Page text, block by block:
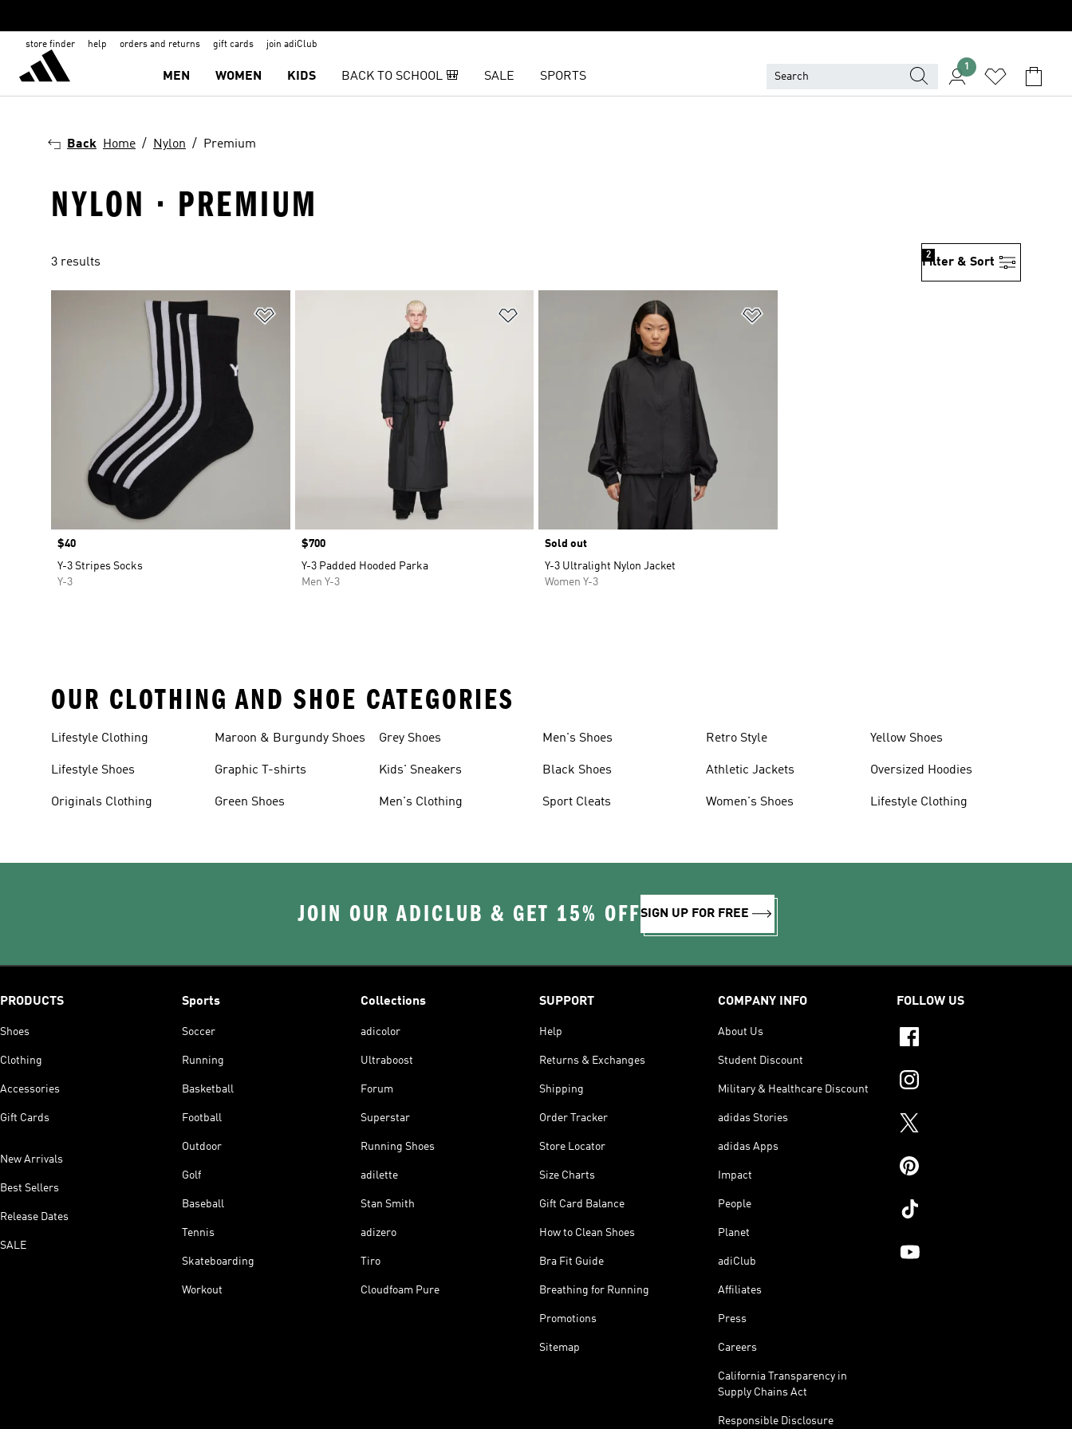
store finder help orders and returns gift cards join adiClub
MEN WOMEN KIDS BACK TO SCHOOL 🎒 SALE SPORTS
1
Back Home Nylon Premium
NYLON · PREMIUM
3 results Filter & Sort
2
Price
$40
Y-3 Stripes Socks
Y-3
Price
$700
Y-3 Padded Hooded Parka
Men Y-3
Sold out
Y-3 Ultralight Nylon Jacket
Women Y-3
OUR CLOTHING AND SHOE CATEGORIES
Lifestyle Clothing
Lifestyle Shoes
Originals Clothing
Maroon & Burgundy Shoes
Graphic T-shirts
Green Shoes
Grey Shoes
Kids' Sneakers
Men's Clothing
Men's Shoes
Black Shoes
Sport Cleats
Retro Style
Athletic Jackets
Women's Shoes
Yellow Shoes
Oversized Hoodies
Lifestyle Clothing
JOIN OUR ADICLUB & GET 15% OFFSIGN UP FOR FREE
PRODUCTS
Shoes
Clothing
Accessories
Gift Cards
New Arrivals
Best Sellers
Release Dates
SALE
Sports
Soccer
Running
Basketball
Football
Outdoor
Golf
Baseball
Tennis
Skateboarding
Workout
Collections
adicolor
Ultraboost
Forum
Superstar
Running Shoes
adilette
Stan Smith
adizero
Tiro
Cloudfoam Pure
SUPPORT
Help
Returns & Exchanges
Shipping
Order Tracker
Store Locator
Size Charts
Gift Card Balance
How to Clean Shoes
Bra Fit Guide
Breathing for Running
Promotions
Sitemap
COMPANY INFO
About Us
Student Discount
Military & Healthcare Discount
adidas Stories
adidas Apps
Impact
People
Planet
adiClub
Affiliates
Press
Careers
California Transparency in
Supply Chains Act
Responsible Disclosure
FOLLOW US